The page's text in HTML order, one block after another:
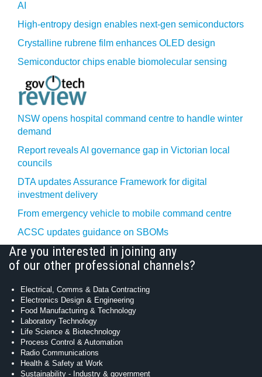
AI
High-entropy design enables next-gen semiconductors
Crystalline rubrene film enhances OLED design
Semiconductor chips enable biomolecular sensing
NSW opens hospital command centre to handle winter
demand
Report reveals AI governance gap in Victorian local
councils
DTA updates Assurance Framework for digital
investment delivery
From emergency vehicle to mobile command centre
ACSC updates guidance on SBOMs
Are you interested in joining any
of our other professional channels?
Electrical, Comms & Data Contracting
Electronics Design & Engineering
Food Manufacturing & Technology
Laboratory Technology
Life Science & Biotechnology
Process Control & Automation
Radio Communications
Health & Safety at Work
Sustainability - Industry & government